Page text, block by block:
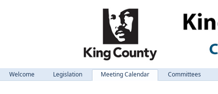
Welcome Legislation Meeting Calendar Committees